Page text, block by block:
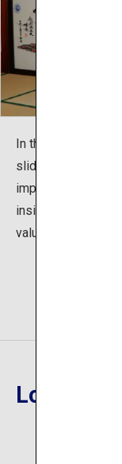
In the guest room
sliding doors
impressive. In
inside the hall,
valuable works of
Location